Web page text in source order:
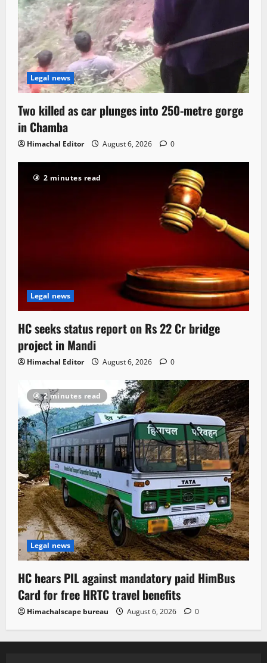
Legal news
Two killed as car plunges into 250-metre gorge
in Chamba
Himachal Editor August 6, 2026 0
2 minutes read
Legal news
HC seeks status report on Rs 22 Cr bridge
project in Mandi
Himachal Editor August 6, 2026 0
2 minutes read
Legal news
HC hears PIL against mandatory paid HimBus
Card for free HRTC travel benefits
Himachalscape bureau August 6, 2026 0